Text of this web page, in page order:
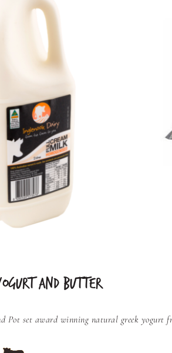
AND BUTTER
Pot set award winning natural greek yogurt